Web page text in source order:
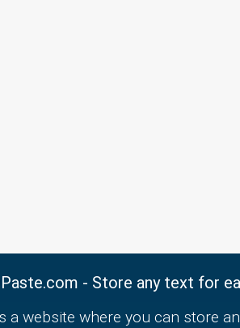
- Store any text for
a website where you can store